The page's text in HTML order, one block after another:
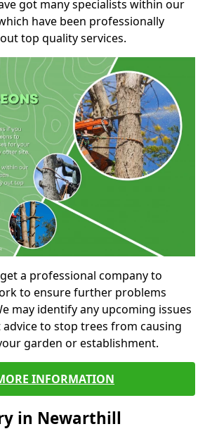
got many specialists within our
have been professionally
top quality services.
a professional company to
to ensure further problems
may identify any upcoming issues
to stop trees from causing
garden or establishment.
INFORMATION
in Newarthill